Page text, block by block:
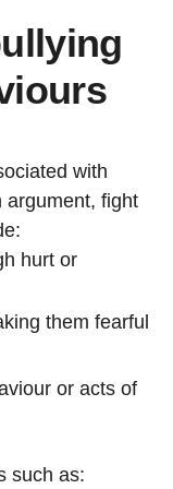
with
argument, fight
hurt or
them fearful
or acts of
such as: